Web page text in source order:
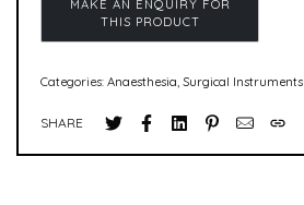
Categories: Anaesthesia, Surgical Instruments
SHARE